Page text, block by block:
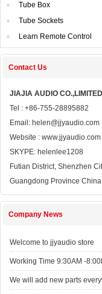
TubeBox
TubeSockets
LearnRemote Control
ContactUs
JIAJIAAUDIO CO.,LIMITED
Tel: +86-755-28895882
Email: helen@jjyaudio.com
Website : www.jjyaudio.com
SKYPE: helenlee1208
FutianDistrict, Shenzhen
GuangdongProvince China
CompanyNews
Welcometo jjyaudio store